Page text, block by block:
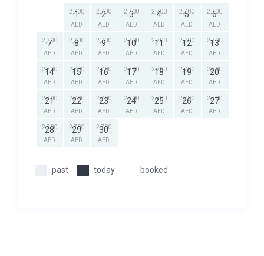
1
2,700
AED
2
2,700
AED
3
2,700
AED
4
2,700
AED
5
2,700
AED
6
2,700
AED
7
2,700
AED
8
2,700
AED
9
2,700
AED
10
2,700
AED
11
2,700
AED
12
2,700
AED
13
2,700
AED
14
2,700
AED
15
2,700
AED
16
2,700
AED
17
2,700
AED
18
2,700
AED
19
2,700
AED
20
2,700
AED
21
2,700
AED
22
2,700
AED
23
2,700
AED
24
2,700
AED
25
2,700
AED
26
2,700
AED
27
2,700
AED
28
2,700
AED
29
2,700
AED
30
2,700
AED
past today booked